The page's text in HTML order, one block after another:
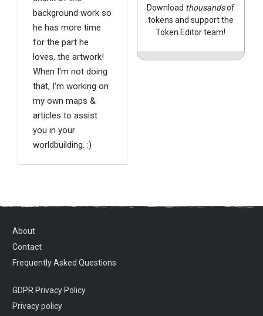
background work so
he has more time
for the part he
loves, the artwork!
When I'm not doing
that, I'm working on
my own maps &
articles to assist
you in your
worldbuilding. :)
Download thousandsof
tokens and support the
Token Editor team!
About
Contact
Frequently Asked Questions
GDPR Privacy Policy
Privacy policy